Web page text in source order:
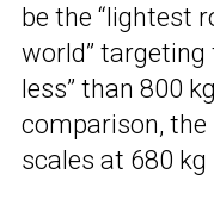
be the “lightest
world” targeting
less” than 800
comparison, the
scales at 680 kg